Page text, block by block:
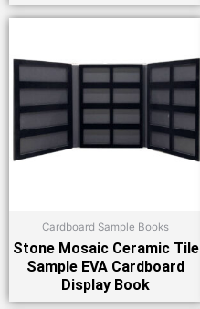
Cardboard Sample Books
Stone Mosaic Ceramic Tile
Sample EVA Cardboard
Display Book